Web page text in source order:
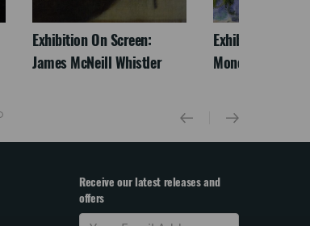
Exhibition On Screen:
James McNeill Whistler
Exhibition On
Monet
Receive our latest releases and
offers